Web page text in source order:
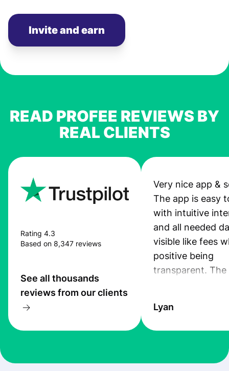
Invite and earn
READ PROFEE REVIEWS BY
REAL CLIENTS
Rating 4.3
Based on 8,347 reviews
See all thousands
reviews from our clients
Very nice app &
The app is easy
with intuitive
and all needed
visible like fees
positive being
transparent. The
the exchange
at Profee is very
Lyan